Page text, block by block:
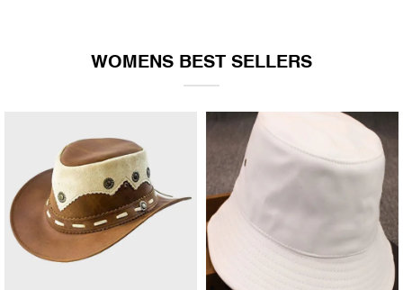
WOMENS BEST SELLERS